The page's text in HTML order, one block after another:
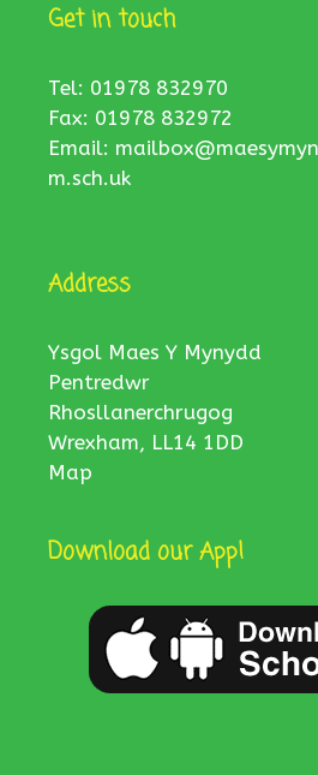
Get in touch
Tel: 01978 832970
Fax: 01978 832972
Email:
m.sch.uk
Address
Ysgol Maes Y Mynydd
Pentredwr
Rhosllanerchrugog
Wrexham, LL14 1DD
Map
Download our App!